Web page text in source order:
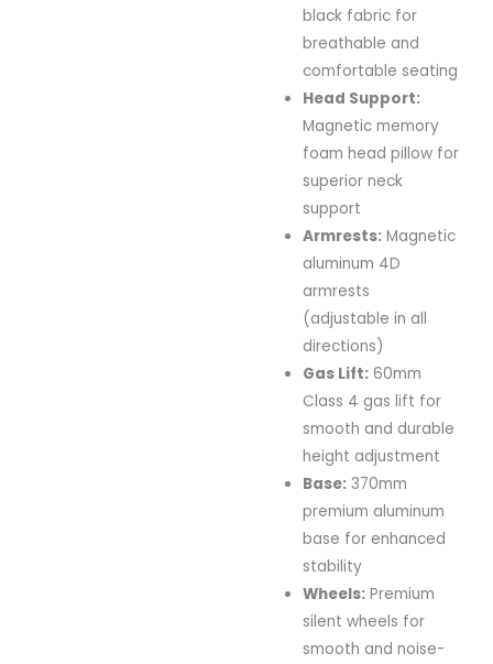
black fabric for
breathable and
comfortable seating
Head Support:
Magnetic memory
foam head pillow for
superior neck
support
Armrests: Magnetic
aluminum 4D
armrests
(adjustable in all
directions)
Gas Lift: 60mm
Class 4 gas lift for
smooth and durable
height adjustment
Base: 370mm
premium aluminum
base for enhanced
stability
Wheels: Premium
silent wheels for
smooth and noise-